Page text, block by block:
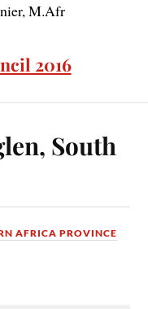
M.Afr
2016
South
AFRICA PROVINCE